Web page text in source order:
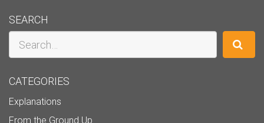
SEARCH
CATEGORIES
Explanations
From the Ground Up